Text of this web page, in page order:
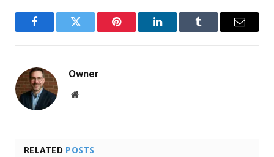
FacebookTwitter Pinterest LinkedInTumblr Email
Owner
Website
RELATED POSTS